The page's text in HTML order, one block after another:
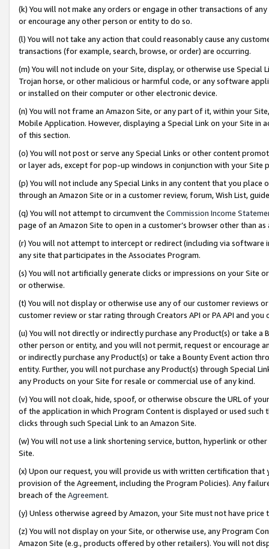
(k) You will not make any orders or engage in other transactions of
or encourage any other person or entity to do so.
(l) You will not take any action that could reasonably cause any
transactions (for example, search, browse, or order) are occurring.
(m) You will not include on your Site, display, or otherwise use
Trojan horse, or other malicious or harmful code, or any software
or installed on their computer or other electronic device.
(n) You will not frame an Amazon Site, or any part of it, within your
Mobile Application. However, displaying a Special Link on your Site
of this section.
(o) You will not post or serve any Special Links or other content
or layer ads, except for pop-up windows in conjunction with your
(p) You will not include any Special Links in any content that you
through an Amazon Site or in a customer review, forum, Wish List,
(q) You will not attempt to circumvent the Commission Income
page of an Amazon Site to open in a customer’s browser other than
(r) You will not attempt to intercept or redirect (including via software
any site that participates in the Associates Program.
(s) You will not artificially generate clicks or impressions on your Site
or otherwise.
(t) You will not display or otherwise use any of our customer reviews
customer review or star rating through Creators API or PA API and
(u) You will not directly or indirectly purchase any Product(s) or take
other person or entity, and you will not permit, request or encourage
or indirectly purchase any Product(s) or take a Bounty Event action
entity. Further, you will not purchase any Product(s) through Special
any Products on your Site for resale or commercial use of any kind.
(v) You will not cloak, hide, spoof, or otherwise obscure the URL of
of the application in which Program Content is displayed or used
clicks through such Special Link to an Amazon Site.
(w) You will not use a link shortening service, button, hyperlink or
Site.
(x) Upon our request, you will provide us with written certification
provision of the Agreement, including the Program Policies). Any
breach of the Agreement.
(y) Unless otherwise agreed by Amazon, your Site must not have
(z) You will not display on your Site, or otherwise use, any Program
Amazon Site (e.g., products offered by other retailers). You will not